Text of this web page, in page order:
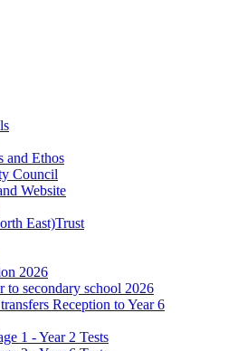
and Ethos
Council
Website
East)Trust
2026
to secondary school 2026
Reception to Year 6
1 - Year 2 Tests